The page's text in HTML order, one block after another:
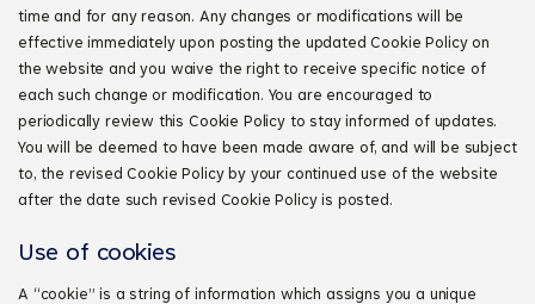
time and for any reason. Any changes or modifications will be
effective immediately upon posting the updated Cookie Policy on
the website and you waive the right to receive specific notice of
each such change or modification. You are encouraged to
periodically review this Cookie Policy to stay informed of updates.
You will be deemed to have been made aware of, and will be subject
to, the revised Cookie Policy by your continued use of the website
after the date such revised Cookie Policy is posted.
Use of cookies
A “cookie” is a string of information which assigns you a unique